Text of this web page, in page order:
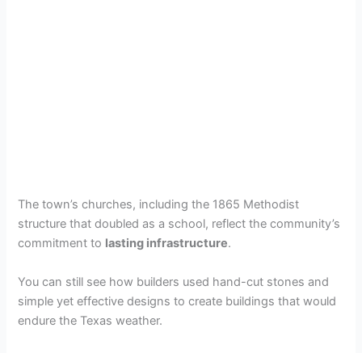
The town’s churches, including the 1865 Methodist
structure that doubled as a school, reflect the community’s
commitment to lasting infrastructure.
You can still see how builders used hand-cut stones and
simple yet effective designs to create buildings that would
endure the Texas weather.